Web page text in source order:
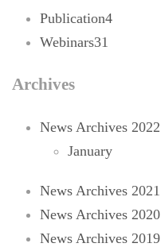
Publication4
Webinars31
Archives
News Archives 2022
January
News Archives 2021
News Archives 2020
News Archives 2019